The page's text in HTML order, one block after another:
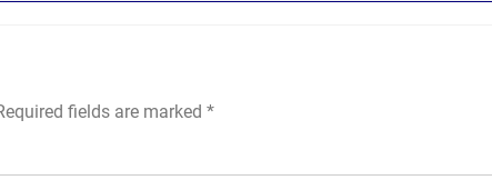
fields are marked *